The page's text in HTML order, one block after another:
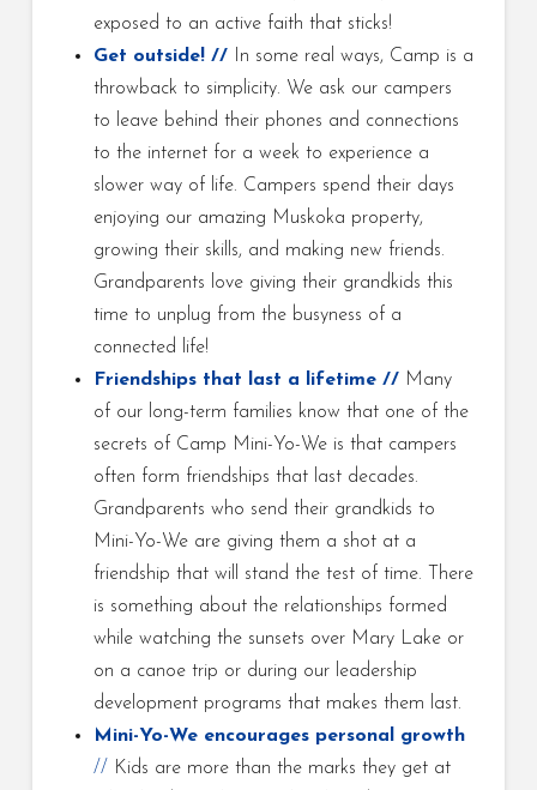
exposed to an active faith that sticks!
Get outside! // In some real ways, Camp is a
throwback to simplicity. We ask our campers
to leave behind their phones and connections
to the internet for a week to experience a
slower way of life. Campers spend their days
enjoying our amazing Muskoka property,
growing their skills, and making new friends.
Grandparents love giving their grandkids this
time to unplug from the busyness of a
connected life!
Friendships that last a lifetime // Many
of our long-term families know that one of the
secrets of Camp Mini-Yo-We is that campers
often form friendships that last decades.
Grandparents who send their grandkids to
Mini-Yo-We are giving them a shot at a
friendship that will stand the test of time. There
is something about the relationships formed
while watching the sunsets over Mary Lake or
on a canoe trip or during our leadership
development programs that makes them last.
Mini-Yo-We encourages personal growth
// Kids are more than the marks they get at